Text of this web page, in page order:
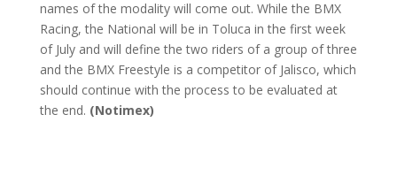
names of the modality will come out. While the BMX
Racing, the National will be in Toluca in the first week
of July and will define the two riders of a group of three
and the BMX Freestyle is a competitor of Jalisco, which
should continue with the process to be evaluated at
the end. (Notimex)